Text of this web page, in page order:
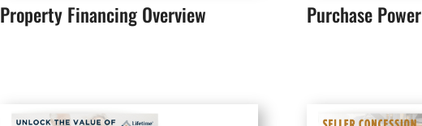
Property Financing Overview Purchase Power